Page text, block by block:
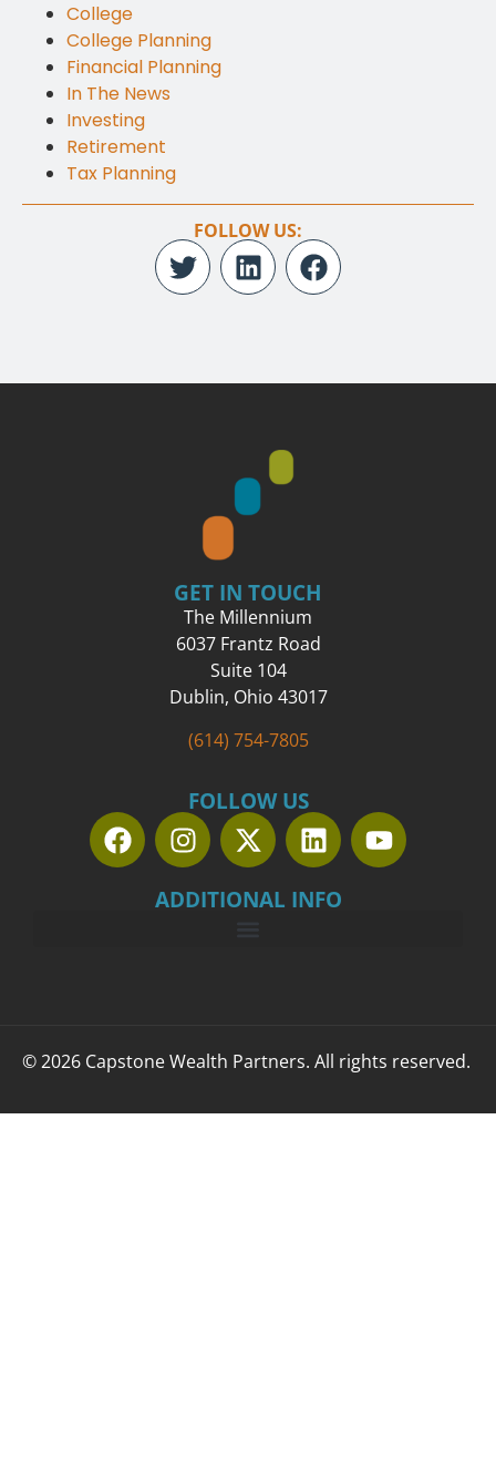
College
College Planning
Financial Planning
In The News
Investing
Retirement
Tax Planning
FOLLOW US:
GET IN TOUCH
The Millennium
6037 Frantz Road
Suite 104
Dublin, Ohio 43017
(614) 754-7805
FOLLOW US
ADDITIONAL INFO
© 2026 Capstone Wealth Partners. All rights reserved.